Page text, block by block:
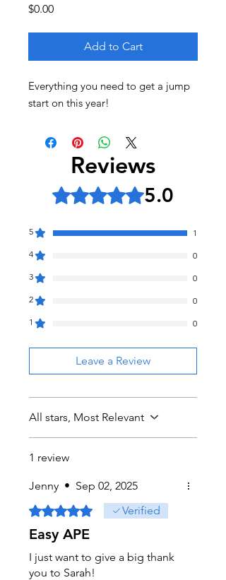
$0.00Price
Add to Cart
Everything you need to get a jump
start on this year!
Reviews
Rated 5 out of 5 stars.5.0
5
1
4
0
3
0
2
0
1
0
Leave a Review
All stars, Most Relevant
1 review
Jenny • Sep 02, 2025
Rated 5 out of 5 stars.Verified
Easy APE
I just want to give a big thank
you to Sarah!